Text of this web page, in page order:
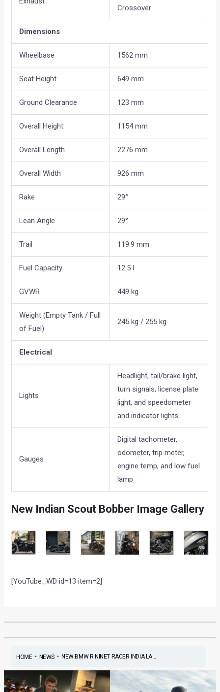
Crossover
Dimensions
Wheelbase 1562 mm
Seat Height 649 mm
Ground Clearance 123 mm
Overall Height 1154 mm
Overall Length 2276 mm
Overall Width 926 mm
Rake 29°
Lean Angle 29°
Trail 119.9 mm
Fuel Capacity 12.5 l
GVWR 449 kg
Weight (Empty Tank / Full
of Fuel)
245 kg / 255 kg
Electrical
Lights
Headlight, tail/brake light,
turn signals, license plate
light, and speedometer
and indicator lights
Gauges
Digital tachometer,
odometer, trip meter,
engine temp, and low fuel
lamp
New Indian Scout Bobber Image Gallery
[YouTube_WD id=13 item=2]
HOME• NEWS• NEW BMW R NINET RACER INDIA LA...